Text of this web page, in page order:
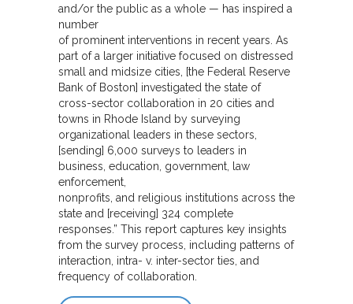
and/or the public as a whole — has inspired a
number
of prominent interventions in recent years. As
part of a larger initiative focused on distressed
small and midsize cities, [the Federal Reserve
Bank of Boston] investigated the state of
cross-sector collaboration in 20 cities and
towns in Rhode Island by surveying
organizational leaders in these sectors,
[sending] 6,000 surveys to leaders in
business, education, government, law
enforcement,
nonprofits, and religious institutions across the
state and [receiving] 324 complete
responses.” This report captures key insights
from the survey process, including patterns of
interaction, intra- v. inter-sector ties, and
frequency of collaboration.